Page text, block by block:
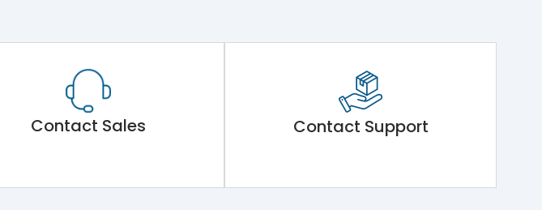
Contact Sales Contact Support